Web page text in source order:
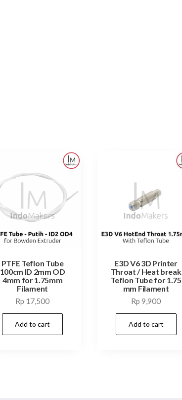
PTFE Teflon Tube
100cm ID 2mm OD
4mm for 1.75mm
Filament
Rp 17,500
Add to cart
E3D V6 3D Printer
Throat / Heat break
Teflon Tube for 1.75
mm Filament
Rp 9,900
Add to cart